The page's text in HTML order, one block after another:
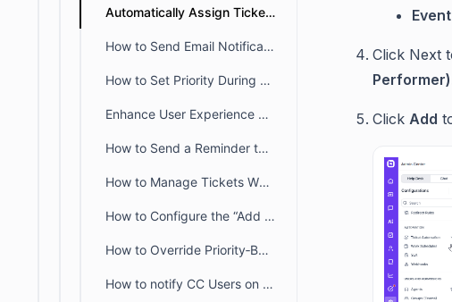
Automatically Assign Tickets to the First Responding Agent in BoldDesk
How to Send Email Notifications to Agents Only During Business Hours
How to Set Priority During Ticket Creation and Update
Enhance User Experience with Status Change Notifications
How to Send a Reminder to a Customer Requesting an Update on Their Ticket
How to Manage Tickets When Agents are Unavailable
How to Configure the “Add Reply” Action in BoldDesk Ticket Automation
How to Override Priority‑Based Field Display Conditions
How to notify CC Users on Requester Updates Using BoldDesk Automation
Click Next
Performer)
Click Add